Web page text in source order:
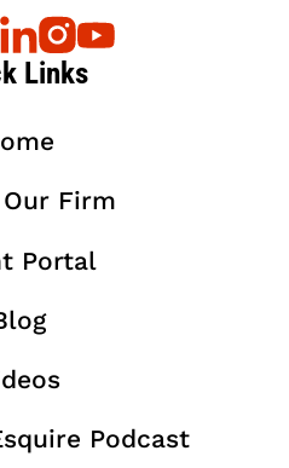
Links
Firm
Portal
Podcast